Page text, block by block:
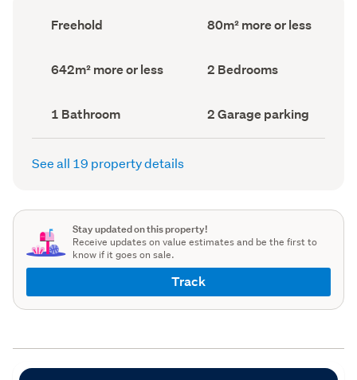
Ownership
type
Freehold
Floor
Area
80m² more or less
Land
area
642m² more or less Bedrooms
(Council
2 Bedrooms
Bathrooms
(Council
record)
1 Bathroom
Garage
parking
(Council
2 Garage parking
See all 19 property details
Stay updated on this property!
Receive updates on value estimates and be the first to
know if it goes on sale.
Track